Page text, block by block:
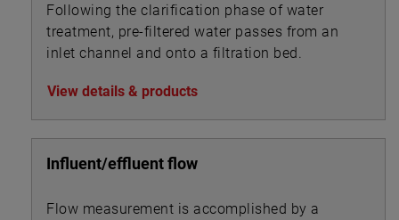
Following the clarification phase of water
treatment, pre-filtered water passes from an
inlet channel and onto a filtration bed.
View details & products
Influent/effluent flow
Flow measurement is accomplished by a